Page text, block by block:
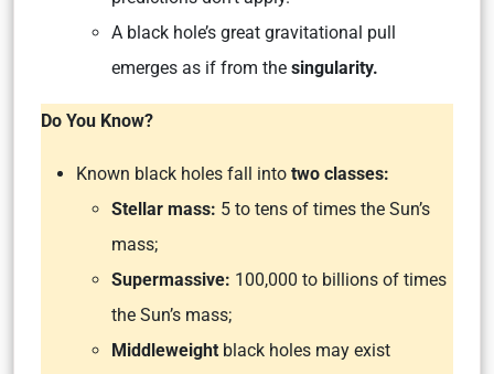
A black hole’s great gravitational pull
emerges as if from the singularity.
Do You Know?
Known black holes fall into two classes:
Stellar mass: 5 to tens of times the Sun’s
mass;
Supermassive: 100,000 to billions of times
the Sun’s mass;
Middleweight black holes may exist